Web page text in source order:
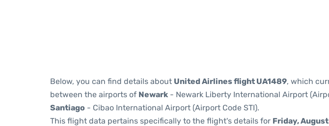
Below, you can find details about United Airlines flight UA1489, which
between the airports of Newark - Newark Liberty International Airport
Santiago - Cibao International Airport (Airport Code STI).
This flight data pertains specifically to the flight's details for Friday,